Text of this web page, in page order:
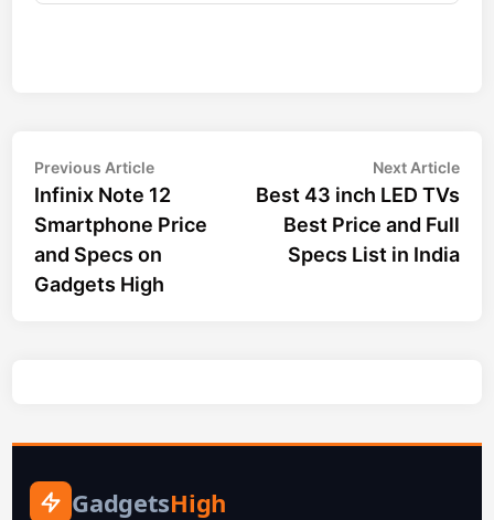
Post
navigation
Previous ArticlePrevious
article:
Infinix Note 12
Smartphone Price
and Specs on
Gadgets High
Next Article
Best 43 inch LED TVs
Best Price and Full
Specs List in India
GadgetsHigh